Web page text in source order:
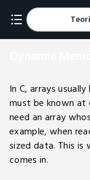
Teori
In C, arrays usually
must be known at
need an array
example, when
sized data. This is
comes in.